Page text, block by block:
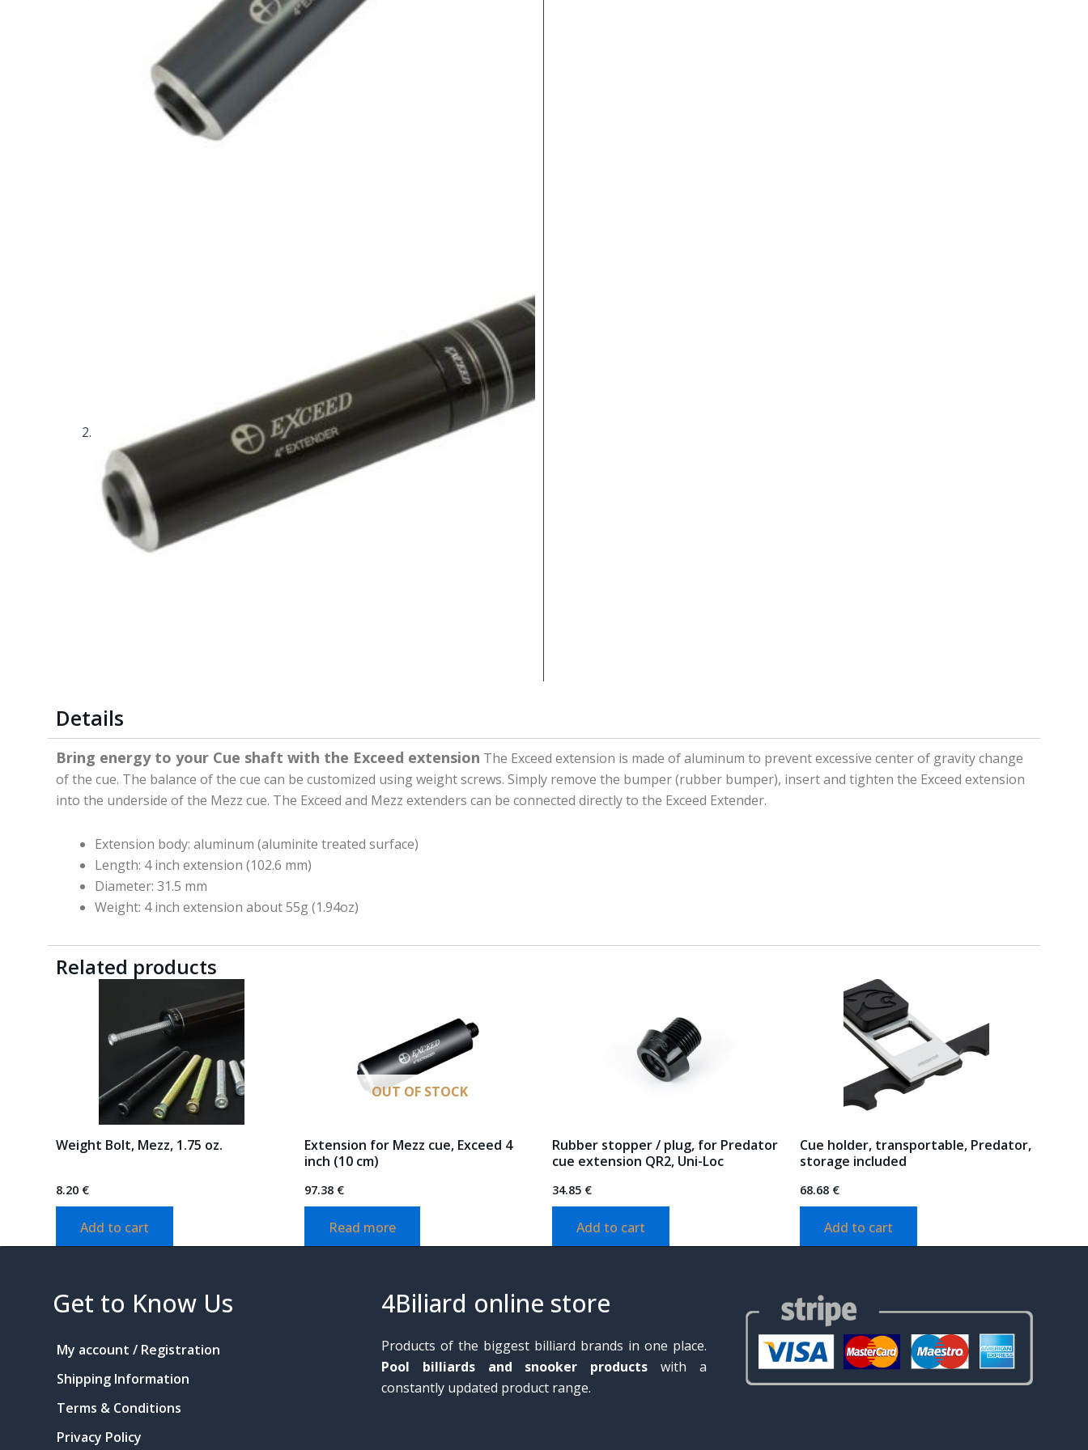
Details
Bring energy to your Cue shaft with the Exceed extension The Exceed extension is made of aluminum to prevent excessive center of gravity change
of the cue. The balance of the cue can be customized using weight screws. Simply remove the bumper (rubber bumper), insert and tighten the Exceed extension
into the underside of the Mezz cue. The Exceed and Mezz extenders can be connected directly to the Exceed Extender.
Extension body: aluminum (aluminite treated surface)
Length: 4 inch extension (102.6 mm)
Diameter: 31.5 mm
Weight: 4 inch extension about 55g (1.94oz)
Related products
Weight Bolt, Mezz, 1.75 oz.
8.20 €
Add to cart
OUT OF STOCK
Extension for Mezz cue, Exceed 4
inch (10 cm)
97.38 €
Read more
Rubber stopper / plug, for Predator
cue extension QR2, Uni-Loc
34.85 €
Add to cart
Cue holder, transportable, Predator,
storage included
68.68 €
Add to cart
Get to Know Us
My account / Registration
Shipping Information
Terms & Conditions
Privacy Policy
4Biliard online store
Products of the biggest billiard brands in one place.
Pool billiards and snooker products with a
constantly updated product range.